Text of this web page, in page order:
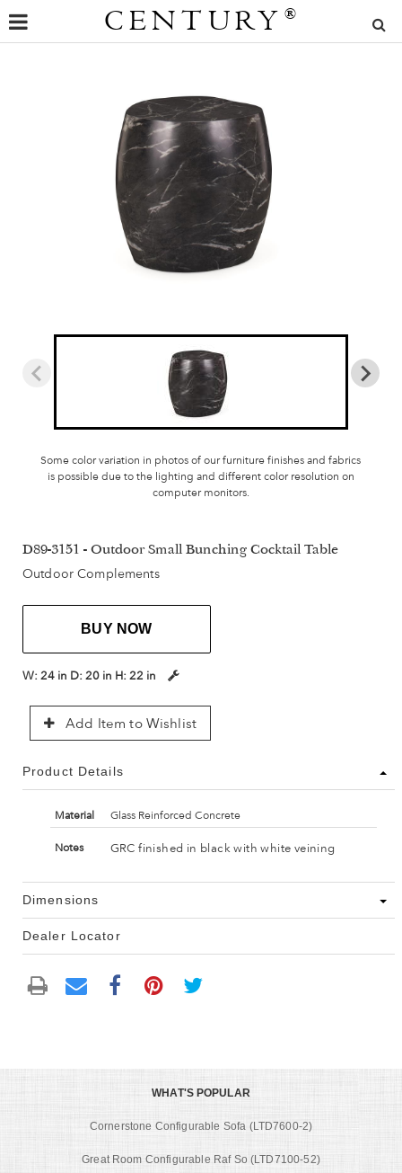
CENTURY ®
Some color variation in photos of our furniture finishes and fabrics
is possible due to the lighting and different color resolution on
computer monitors.
D89-3151 - Outdoor Small Bunching Cocktail Table
Outdoor Complements
BUY NOW
W: 24 in D: 20 in H: 22 in
Add Item to Wishlist
Product Details
Material Glass Reinforced Concrete
Notes GRC finished in black with white veining
Dimensions
Dealer Locator
WHAT'S POPULAR
Cornerstone Configurable Sofa (LTD7600-2)
Great Room Configurable Raf So (LTD7100-52)